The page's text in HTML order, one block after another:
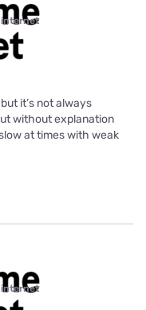
internet
it’s not always
without explanation
at times with weak
internet